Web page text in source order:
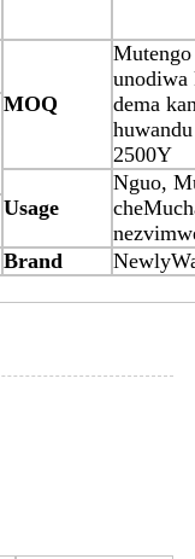
MOQ
unodiwa
dema
2500Y
Usage
Nguo,
Brand